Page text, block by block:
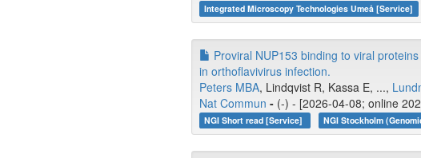
Integrated Microscopy Technologies Umeå [Service]
Proviral NUP153 binding to viral
in orthoflavivirus infection.
Peters MBA, Lindqvist R, Kassa E, ...,
Nat Commun - (-) - [2026-04-08; online
NGI Short read [Service] NGI Stockholm